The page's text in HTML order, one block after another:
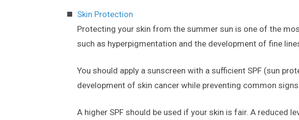
Skin Protection
Protecting your skin from the summer sun is one of the
such as hyperpigmentation and the development of fine
You should apply a sunscreen with a sufficient SPF (sun
development of skin cancer while preventing common
A higher SPF should be used if your skin is fair. A reduced